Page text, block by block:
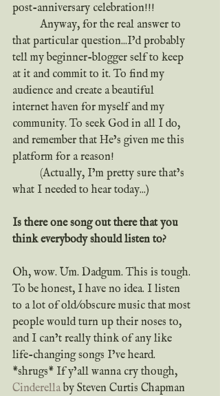
post-anniversary celebration!!!
that particular question...I’d probably
tell my beginner-blogger self to keep
at it and commit to it. To find my
audience and create a beautiful
internet haven for myself and my
community. To seek God in all I do,
and remember that He’s given me this
platform for a reason!
what I needed to hear today...)
Is there one song out there that you
think everybody should listen to?
Oh, wow. Um. Dadgum. This is tough.
To be honest, I have no idea. I listen
to a lot of old/obscure music that most
people would turn up their noses to,
and I can’t really think of any like
life-changing songs I’ve heard.
*shrugs* If y’all wanna cry though,
Cinderella by Steven Curtis Chapman